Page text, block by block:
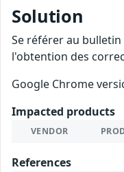
Solution
Se référer au
l'obtention des
Google Chrome
Impacted products
VENDOR
References